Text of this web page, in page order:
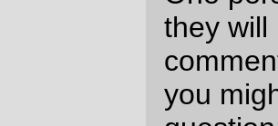
US$1 million a year for a job
is about US$600,000 after
in Washington. It's about
you live in Oregon, which is
last year passed an
constitution making me a